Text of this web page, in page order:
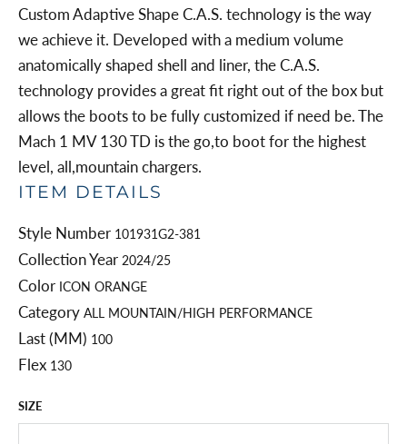
Custom Adaptive Shape C.A.S. technology is the way
we achieve it. Developed with a medium volume
anatomically shaped shell and liner, the C.A.S.
technology provides a great fit right out of the box but
allows the boots to be fully customized if need be. The
Mach 1 MV 130 TD is the go,to boot for the highest
level, all,mountain chargers.
ITEM DETAILS
Style Number 101931G2-381
Collection Year 2024/25
Color ICON ORANGE
Category ALL MOUNTAIN/HIGH PERFORMANCE
Last (MM) 100
Flex 130
SIZE